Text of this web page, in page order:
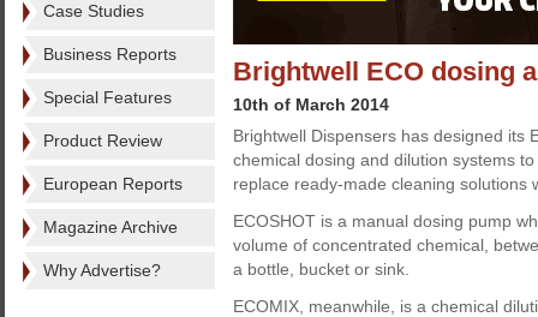
Case Studies
Business Reports
Special Features
Product Review
European Reports
Magazine Archive
Why Advertise?
Brightwell ECO dosing
10th of March 2014
Brightwell Dispensers has designed its
chemical dosing and dilution systems
replace ready-made cleaning solutions
ECOSHOT is a manual dosing pump
volume of concentrated chemical,
a bottle, bucket or sink.
ECOMIX, meanwhile, is a chemical